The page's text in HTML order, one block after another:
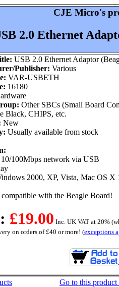
CJE Micro's
2.0 Ethernet
USB 2.0 Ethernet Adaptor
Publisher: Various
VAR-USBETH
16180
Other SBCs (Small Board
Black, CHIPS, etc.
New
Usually available from stock
100Mbps network via USB
2000, XP, Vista, Mac OS X
with the Beagle Board!
£19.00 Inc. UK VAT at 20%
on orders of £40 or more! (exceptions
Go to this